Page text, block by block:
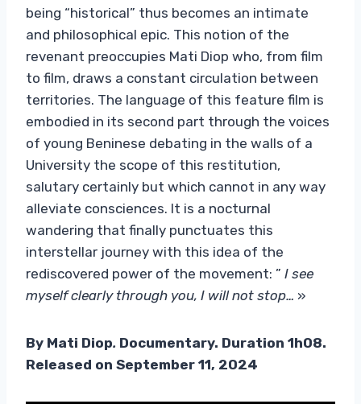
being “historical” thus becomes an intimate
and philosophical epic. This notion of the
revenant preoccupies Mati Diop who, from film
to film, draws a constant circulation between
territories. The language of this feature film is
embodied in its second part through the voices
of young Beninese debating in the walls of a
University the scope of this restitution,
salutary certainly but which cannot in any way
alleviate consciences. It is a nocturnal
wandering that finally punctuates this
interstellar journey with this idea of ​​the
rediscovered power of the movement: ” I see
myself clearly through you, I will not stop… »
By Mati Diop. Documentary. Duration 1h08.
Released on September 11, 2024